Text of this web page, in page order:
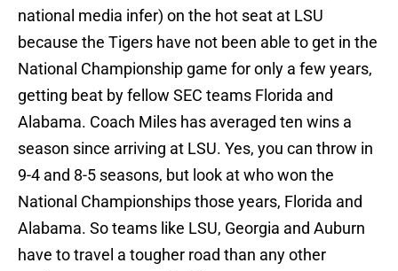
national media infer) on the hot seat at LSU
because the Tigers have not been able to get in the
National Championship game for only a few years,
getting beat by fellow SEC teams Florida and
Alabama. Coach Miles has averaged ten wins a
season since arriving at LSU. Yes, you can throw in
9-4 and 8-5 seasons, but look at who won the
National Championships those years, Florida and
Alabama. So teams like LSU, Georgia and Auburn
have to travel a tougher road than any other